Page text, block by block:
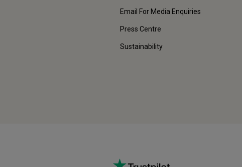
Email For Media Enquiries
Press Centre
Sustainability